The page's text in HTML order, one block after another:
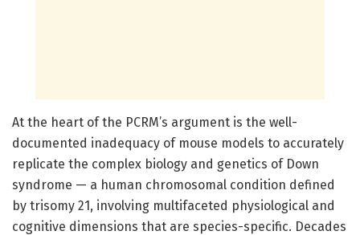
At the heart of the PCRM’s argument is the well-
documented inadequacy of mouse models to accurately
replicate the complex biology and genetics of Down
syndrome — a human chromosomal condition defined
by trisomy 21, involving multifaceted physiological and
cognitive dimensions that are species-specific. Decades